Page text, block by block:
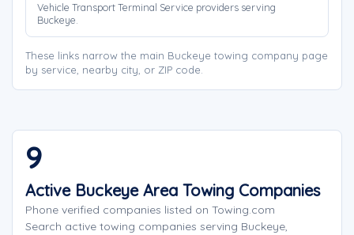
Vehicle Transport Terminal Service providers serving
Buckeye.
These links narrow the main Buckeye towing company page
by service, nearby city, or ZIP code.
9
Active Buckeye Area Towing Companies
Phone verified companies listed on Towing.com
Search active towing companies serving Buckeye,